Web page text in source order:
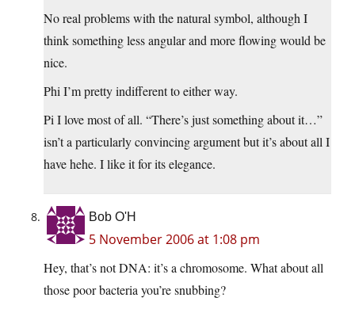
No real problems with the natural symbol, although I
think something less angular and more flowing would be
nice.
Phi I’m pretty indifferent to either way.
Pi I love most of all. “There’s just something about it…”
isn’t a particularly convincing argument but it’s about all I
have hehe. I like it for its elegance.
Bob O'H
5 November 2006 at 1:08 pm
Hey, that’s not DNA: it’s a chromosome. What about all
those poor bacteria you’re snubbing?